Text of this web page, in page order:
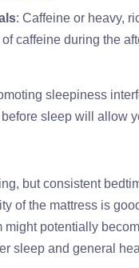
: Caffeine or heavy,
caffeine during the
sleepiness
sleep will allow
but consistent
of the mattress is
potentially
sleep and general